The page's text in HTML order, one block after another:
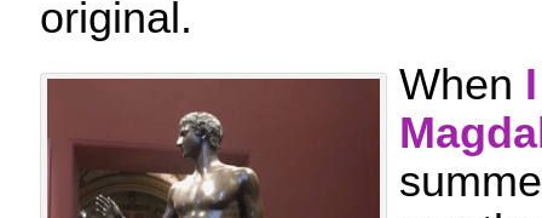
original.
When